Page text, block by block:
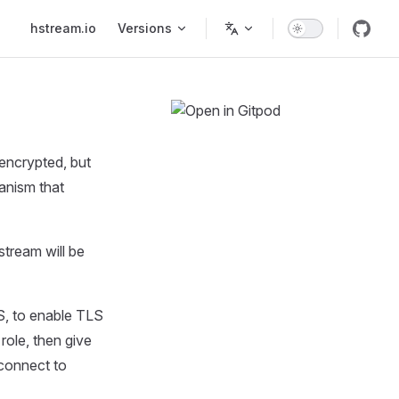
hstream.io Versions
but
that
will be
to enable TLS
then give
to